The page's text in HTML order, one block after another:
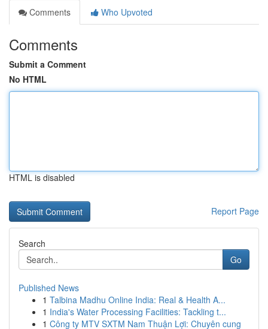
Comments
Who Upvoted
Comments
Submit a Comment
No HTML
HTML is disabled
Report Page
Search
Go
Published News
1 Talbina Madhu Online India: Real & Health A...
1 India's Water Processing Facilities: Tackling t...
1 Công ty MTV SXTM Nam Thuận Lợi: Chuyên cung